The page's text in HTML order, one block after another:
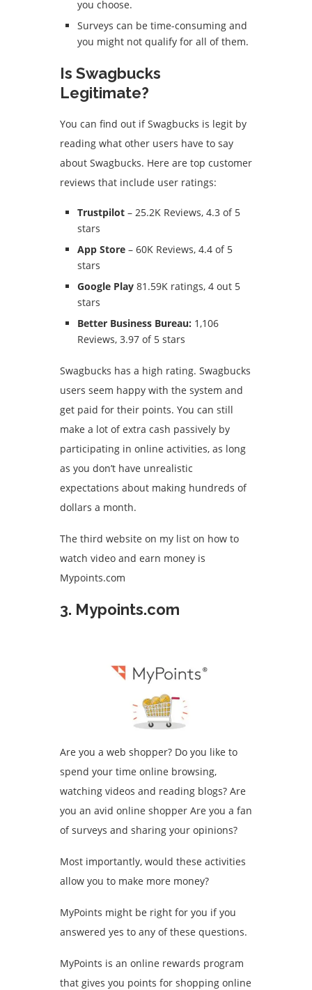
you choose.
Surveys can be time-consuming and
you might not qualify for all of them.
Is Swagbucks
Legitimate?
You can find out if Swagbucks is legit by
reading what other users have to say
about Swagbucks. Here are top customer
reviews that include user ratings:
Trustpilot – 25.2K Reviews, 4.3 of 5
stars
App Store – 60K Reviews, 4.4 of 5
stars
Google Play 81.59K ratings, 4 out 5
stars
Better Business Bureau: 1,106
Reviews, 3.97 of 5 stars
Swagbucks has a high rating. Swagbucks
users seem happy with the system and
get paid for their points. You can still
make a lot of extra cash passively by
participating in online activities, as long
as you don’t have unrealistic
expectations about making hundreds of
dollars a month.
The third website on my list on how to
watch video and earn money is
Mypoints.com
3. Mypoints.com
Are you a web shopper? Do you like to
spend your time online browsing,
watching videos and reading blogs? Are
you an avid online shopper Are you a fan
of surveys and sharing your opinions?
Most importantly, would these activities
allow you to make more money?
MyPoints might be right for you if you
answered yes to any of these questions.
MyPoints is an online rewards program
that gives you points for shopping online